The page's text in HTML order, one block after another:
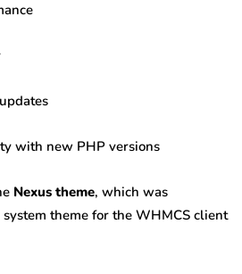
with new PHP versions
Nexus theme, which was
theme for the WHMCS client